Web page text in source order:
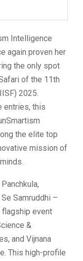
Intelligence
again proven her
the only spot
of the 11th
2025.
entries, this
the elite top
mission of
Samruddhi –
flagship event
&
and Vijnana
This high-profile